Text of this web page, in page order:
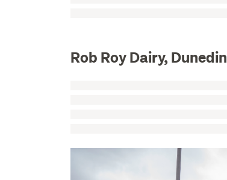
Rob Roy Dairy, Dunedin